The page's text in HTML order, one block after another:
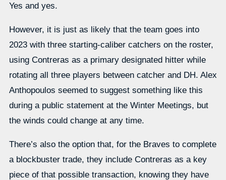
Yes and yes.
However, it is just as likely that the team goes into
2023 with three starting-caliber catchers on the roster,
using Contreras as a primary designated hitter while
rotating all three players between catcher and DH. Alex
Anthopoulos seemed to suggest something like this
during a public statement at the Winter Meetings, but
the winds could change at any time.
There’s also the option that, for the Braves to complete
a blockbuster trade, they include Contreras as a key
piece of that possible transaction, knowing they have